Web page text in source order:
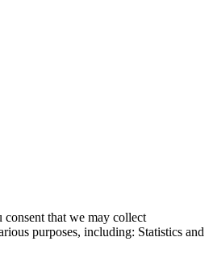
that we may collect
purposes, including: Statistics and